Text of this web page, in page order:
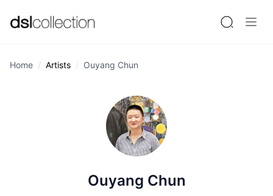
Home Artists Ouyang Chun
Ouyang Chun